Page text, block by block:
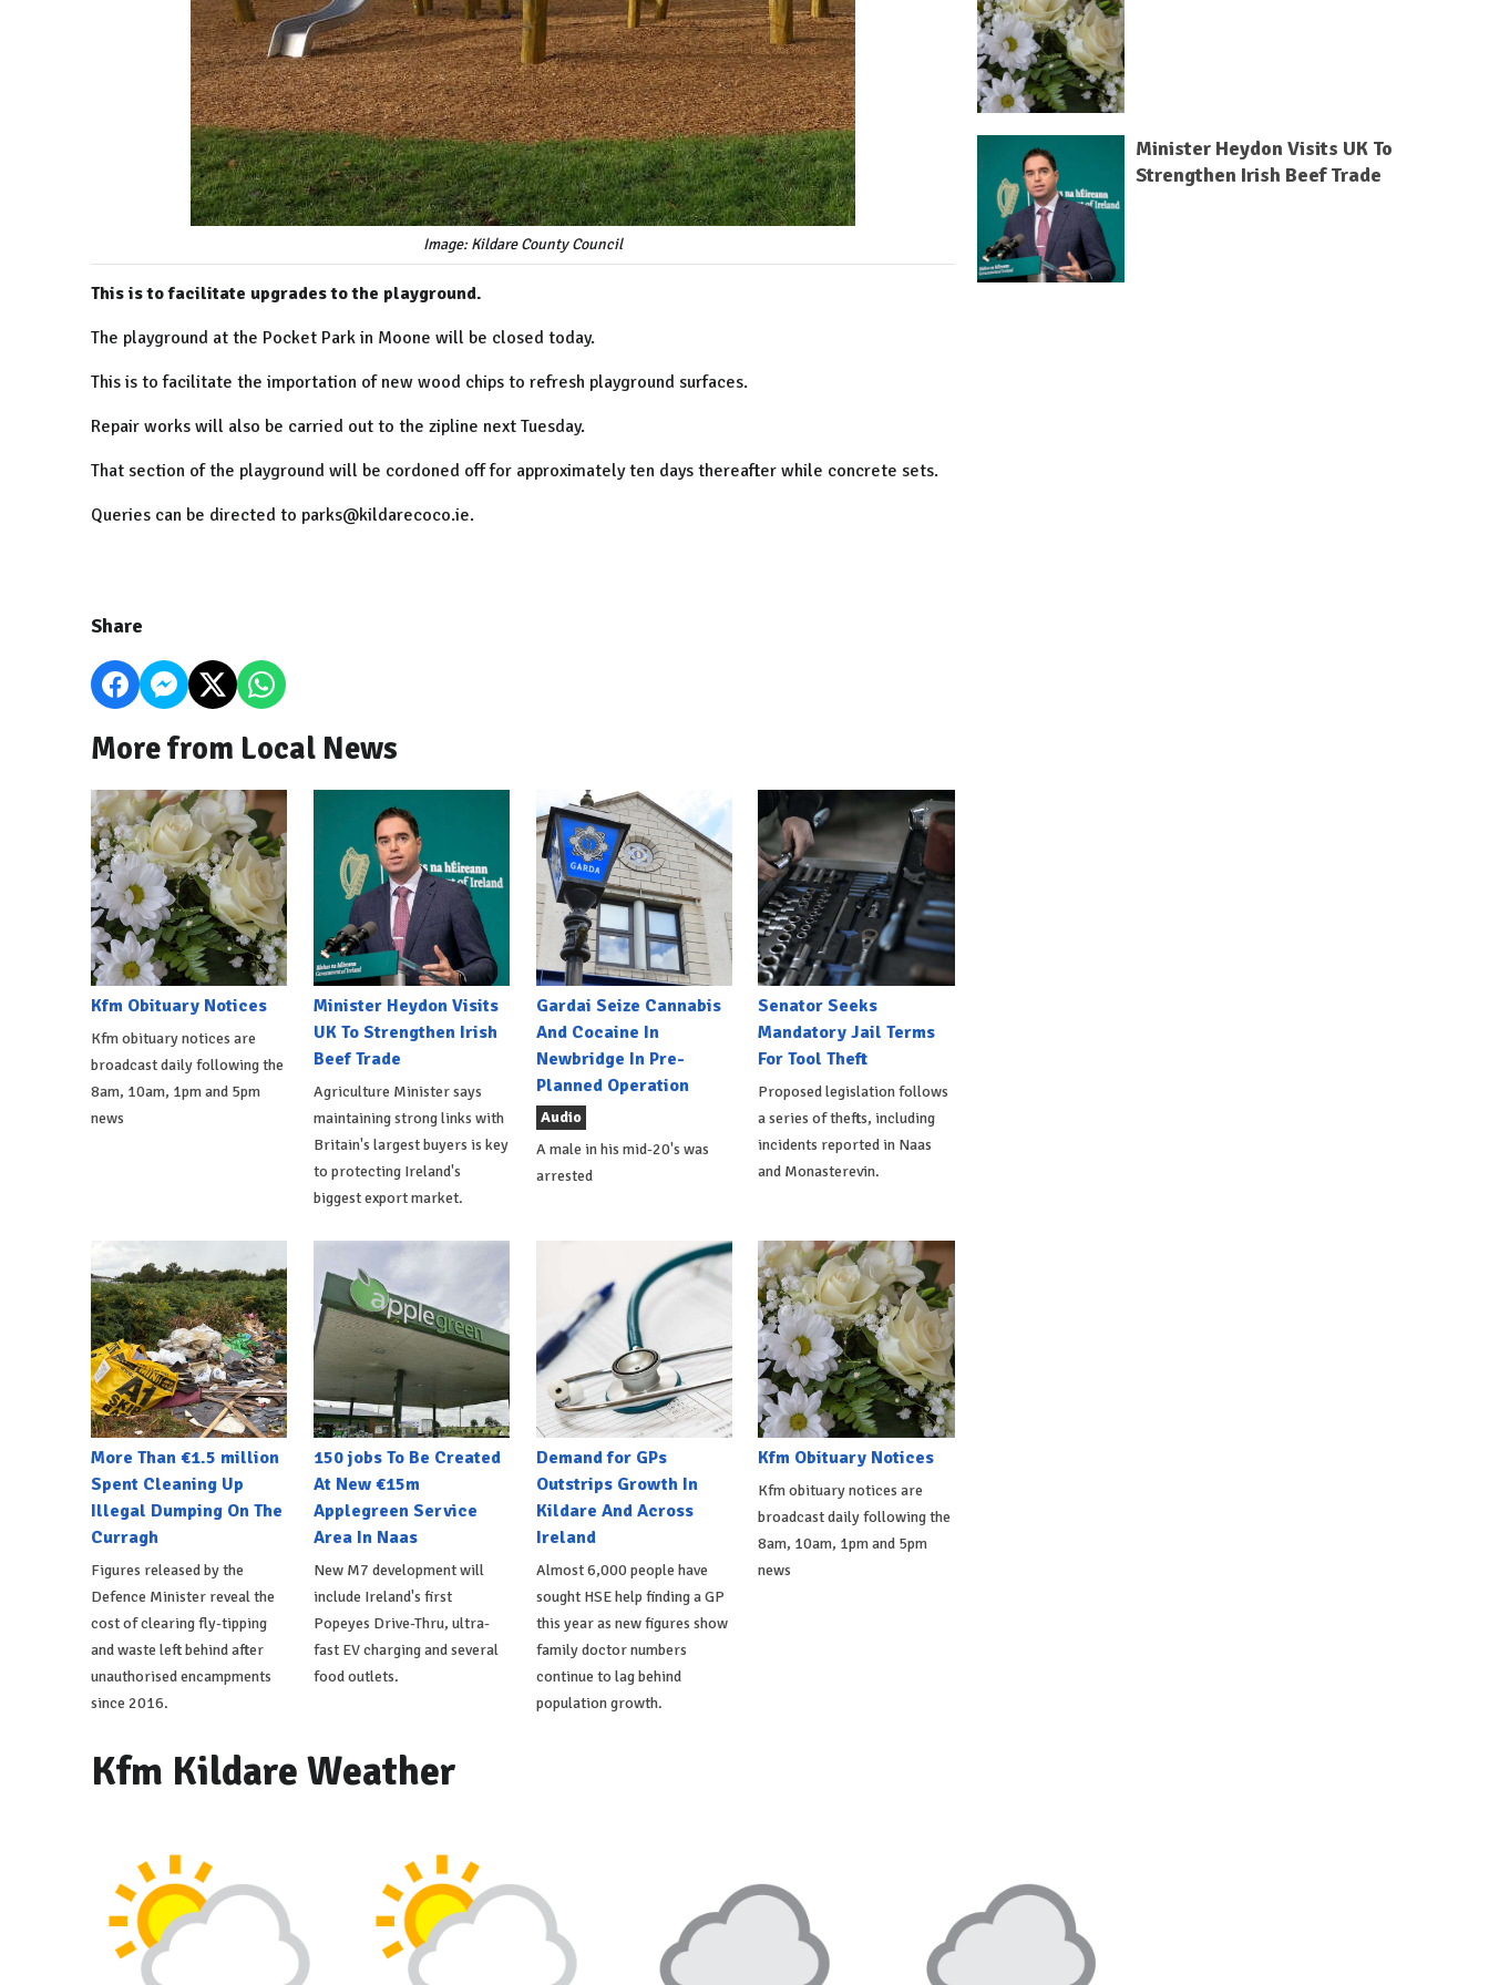
Image: Kildare County Council
This is to facilitate upgrades to the playground.
The playground at the Pocket Park in Moone will be closed today.
This is to facilitate the importation of new wood chips to refresh playground surfaces.
Repair works will also be carried out to the zipline next Tuesday.
That section of the playground will be cordoned off for approximately ten days thereafter while concrete sets.
Queries can be directed to parks@kildarecoco.ie.
Share
More from Local News
Kfm Obituary Notices
Kfm obituary notices are
broadcast daily following the
8am, 10am, 1pm and 5pm
news
Minister Heydon Visits
UK To Strengthen Irish
Beef Trade
Agriculture Minister says
maintaining strong links with
Britain's largest buyers is key
to protecting Ireland's
biggest export market.
Gardai Seize Cannabis
And Cocaine In
Newbridge In Pre-
Planned Operation
Audio
A male in his mid-20's was
arrested
Senator Seeks
Mandatory Jail Terms
For Tool Theft
Proposed legislation follows
a series of thefts, including
incidents reported in Naas
and Monasterevin.
More Than €1.5 million
Spent Cleaning Up
Illegal Dumping On The
Curragh
Figures released by the
Defence Minister reveal the
cost of clearing fly-tipping
and waste left behind after
unauthorised encampments
since 2016.
150 jobs To Be Created
At New €15m
Applegreen Service
Area In Naas
New M7 development will
include Ireland's first
Popeyes Drive-Thru, ultra-
fast EV charging and several
food outlets.
Demand for GPs
Outstrips Growth In
Kildare And Across
Ireland
Almost 6,000 people have
sought HSE help finding a GP
this year as new figures show
family doctor numbers
continue to lag behind
population growth.
Kfm Obituary Notices
Kfm obituary notices are
broadcast daily following the
8am, 10am, 1pm and 5pm
news
Minister Heydon Visits UK To
Strengthen Irish Beef Trade
Kfm Kildare Weather